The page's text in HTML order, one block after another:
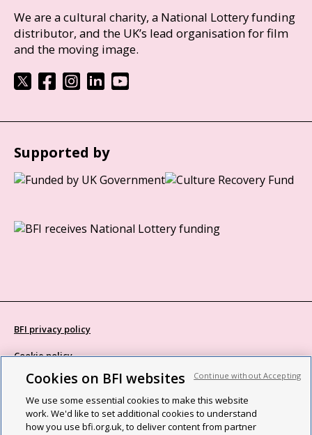
We are a cultural charity, a National Lottery funding
distributor, and the UK’s lead organisation for film
and the moving image.
Supported by
BFI privacy policy
Cookie policy
Modern Slavery Act statement
Site map
Cookies on BFI websites
We use some essential cookies to make this website
work. We'd like to set additional cookies to understand
how you use bfi.org.uk, to deliver content from partner
Continue without Accepting